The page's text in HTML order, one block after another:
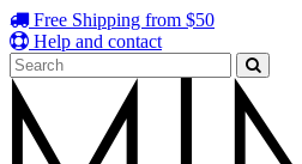
Free Shipping from $50
Help and contact